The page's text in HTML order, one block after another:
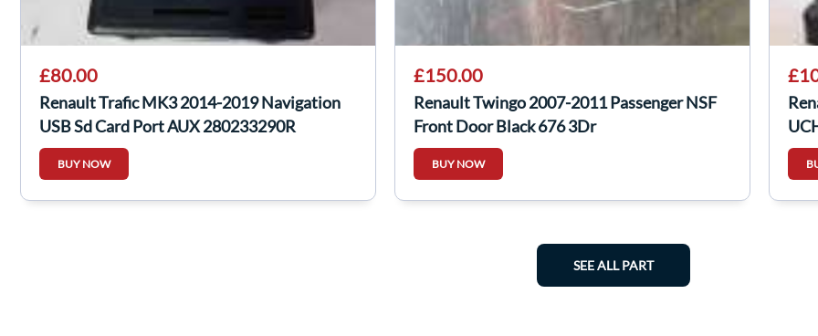
£80.00
Renault Trafic MK3 2014-2019 Navigation
USB Sd Card Port AUX 280233290R
BUY NOW
£150.00
Renault Twingo 2007-2011 Passenger NSF
Front Door Black 676 3Dr
BUY NOW
SEE ALL PART